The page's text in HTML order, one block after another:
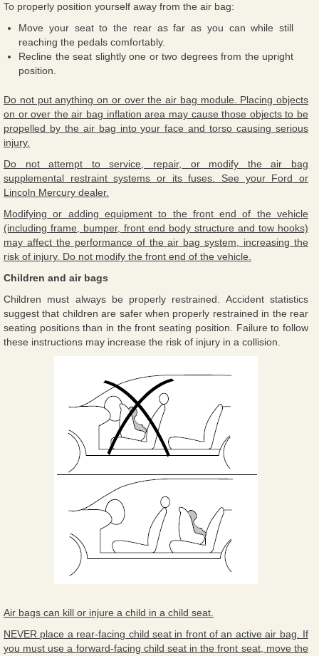
To properly position yourself away from the air bag:
Move your seat to the rear as far as you can while still
reaching the pedals comfortably.
Recline the seat slightly one or two degrees from the upright
position.
Do not put anything on or over the air bag module. Placing objects
on or over the air bag inflation area may cause those objects to be
propelled by the air bag into your face and torso causing serious
injury.
Do not attempt to service, repair, or modify the air bag
supplemental restraint systems or its fuses. See your Ford or
Lincoln Mercury dealer.
Modifying or adding equipment to the front end of the vehicle
(including frame, bumper, front end body structure and tow hooks)
may affect the performance of the air bag system, increasing the
risk of injury. Do not modify the front end of the vehicle.
Children and air bags
Children must always be properly restrained. Accident statistics
suggest that children are safer when properly restrained in the rear
seating positions than in the front seating position. Failure to follow
these instructions may increase the risk of injury in a collision.
Air bags can kill or injure a child in a child seat.
NEVER place a rear-facing child seat in front of an active air bag. If
you must use a forward-facing child seat in the front seat, move the